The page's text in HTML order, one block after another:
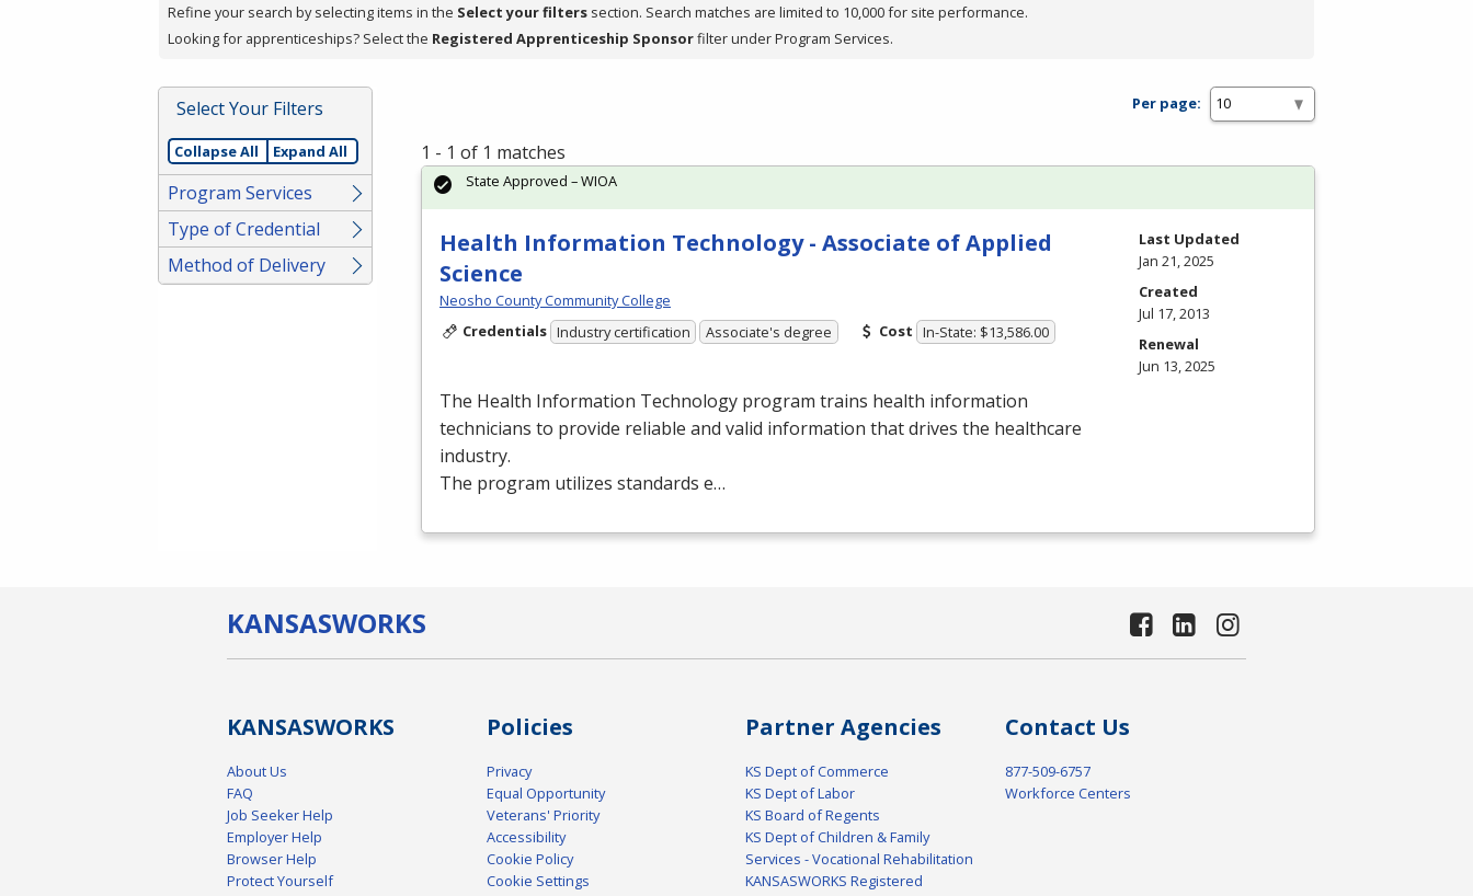
press
or
Spacebar.
Refine your search by selecting items in the Select your filters section. Search matches are limited to 10,000 for site performance.
Looking for apprenticeships? Select the Registered Apprenticeship Sponsorfilter under Program Services.
Select Your Filters
Collapse All Expand All
Program Services
Type of Credential
Method of Delivery
Per page:
1 - 1 of 1 matches
Health Information Technology - Associate of Applied
Science
Neosho County Community College
Credentials Industry certification Associate's degree Cost In-State: $13,586.00
The Health Information Technology program trains health information
technicians to provide reliable and valid information that drives the healthcare
industry.
The program utilizes standards e…
State Approved – WIOA
Last Updated
Jan 21, 2025
Created
Jul 17, 2013
Renewal
Jun 13, 2025
KANSASWORKS
KANSASWORKS
About Us
FAQ
Job Seeker Help
Employer Help
Browser Help
Protect Yourself
Policies
Privacy
Equal Opportunity
Veterans' Priority
Accessibility
Cookie Policy
Cookie Settings
Partner Agencies
KS Dept of Commerce
KS Dept of Labor
KS Board of Regents
KS Dept of Children & Family
Services - Vocational Rehabilitation
KANSASWORKS Registered
Contact Us
877-509-6757
Workforce Centers